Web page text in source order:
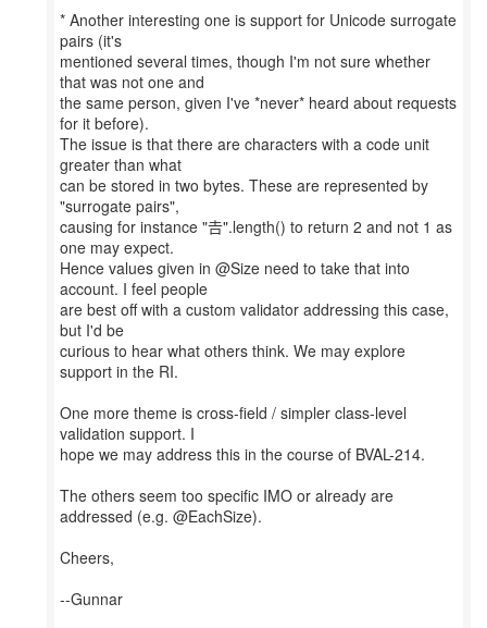
* Another interesting one is support for Unicode surrogate
pairs (it's
mentioned several times, though I'm not sure whether
that was not one and
the same person, given I've *never* heard about requests
for it before).
The issue is that there are characters with a code unit
greater than what
can be stored in two bytes. These are represented by
"surrogate pairs",
causing for instance "𠮷".length() to return 2 and not 1 as
one may expect.
Hence values given in @Size need to take that into
account. I feel people
are best off with a custom validator addressing this case,
but I'd be
curious to hear what others think. We may explore
support in the RI.
One more theme is cross-field / simpler class-level
validation support. I
hope we may address this in the course of BVAL-214.
The others seem too specific IMO or already are
addressed (e.g. @EachSize).
Cheers,
--Gunnar